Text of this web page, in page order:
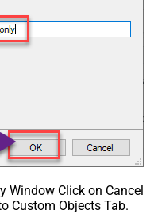
Window Click on Cancel
Custom Objects Tab.